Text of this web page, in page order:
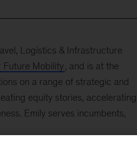
Logistics & Infrastructure
Future Mobility, and is at the
on a range of strategic and
equity stories, accelerating
Emily serves incumbents,